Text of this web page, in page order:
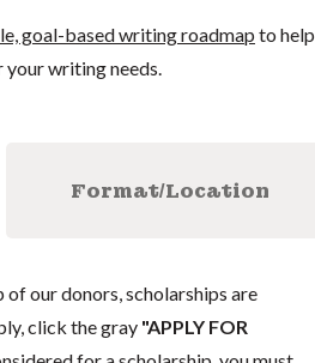
goal-based writing roadmap to help
writing needs.
Format/Location
our donors, scholarships are
click the gray "APPLY FOR